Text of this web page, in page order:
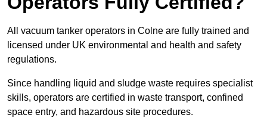
All vacuum tanker operators in Colne are fully trained and
licensed under UK environmental and health and safety
regulations.
Since handling liquid and sludge waste requires specialist
skills, operators are certified in waste transport, confined
space entry, and hazardous site procedures.